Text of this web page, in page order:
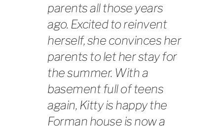
parents all those years
ago. Excited to reinvent
herself, she convinces her
parents to let her stay for
the summer. With a
basement full of teens
again, Kitty is happy the
Forman house is now a